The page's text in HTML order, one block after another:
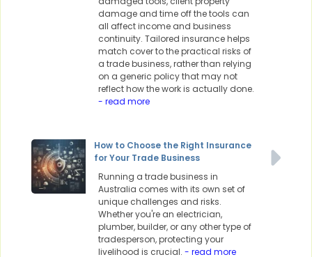
damage and time off the tools can
all affect income and business
continuity. Tailored insurance helps
match cover to the practical risks of
a trade business, rather than relying
on a generic policy that may not
reflect how the work is actually done.
- read more
How to Choose the Right Insurance
for Your Trade Business
Running a trade business in
Australia comes with its own set of
unique challenges and risks.
Whether you're an electrician,
plumber, builder, or any other type of
tradesperson, protecting your
livelihood is crucial. - read more